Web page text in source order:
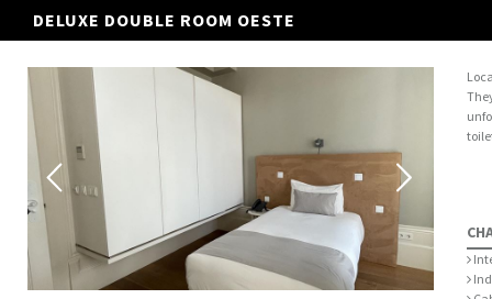
DELUXE DOUBLE ROOM OESTE